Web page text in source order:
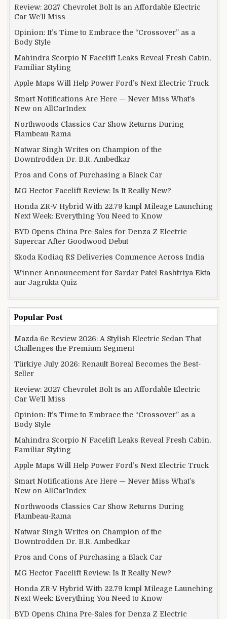
Review: 2027 Chevrolet Bolt Is an Affordable Electric
Car We’ll Miss
Opinion: It’s Time to Embrace the “Crossover” as a
Body Style
Mahindra Scorpio N Facelift Leaks Reveal Fresh Cabin,
Familiar Styling
Apple Maps Will Help Power Ford’s Next Electric Truck
Smart Notifications Are Here — Never Miss What’s
New on AllCarIndex
Northwoods Classics Car Show Returns During
Flambeau-Rama
Natwar Singh Writes on Champion of the
Downtrodden Dr. B.R. Ambedkar
Pros and Cons of Purchasing a Black Car
MG Hector Facelift Review: Is It Really New?
Honda ZR-V Hybrid With 22.79 kmpl Mileage Launching
Next Week: Everything You Need to Know
BYD Opens China Pre-Sales for Denza Z Electric
Supercar After Goodwood Debut
Skoda Kodiaq RS Deliveries Commence Across India
Winner Announcement for Sardar Patel Rashtriya Ekta
aur Jagrukta Quiz
Popular Post
Mazda 6e Review 2026: A Stylish Electric Sedan That
Challenges the Premium Segment
Türkiye July 2026: Renault Boreal Becomes the Best-
Seller
Review: 2027 Chevrolet Bolt Is an Affordable Electric
Car We’ll Miss
Opinion: It’s Time to Embrace the “Crossover” as a
Body Style
Mahindra Scorpio N Facelift Leaks Reveal Fresh Cabin,
Familiar Styling
Apple Maps Will Help Power Ford’s Next Electric Truck
Smart Notifications Are Here — Never Miss What’s
New on AllCarIndex
Northwoods Classics Car Show Returns During
Flambeau-Rama
Natwar Singh Writes on Champion of the
Downtrodden Dr. B.R. Ambedkar
Pros and Cons of Purchasing a Black Car
MG Hector Facelift Review: Is It Really New?
Honda ZR-V Hybrid With 22.79 kmpl Mileage Launching
Next Week: Everything You Need to Know
BYD Opens China Pre-Sales for Denza Z Electric